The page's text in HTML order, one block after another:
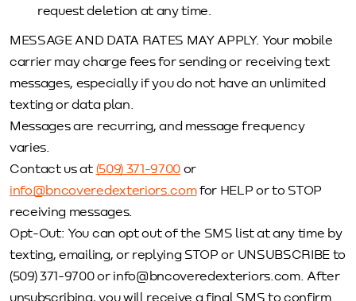
request deletion at any time.
MESSAGE AND DATA RATES MAY APPLY. Your mobile
carrier may charge fees for sending or receiving text
messages, especially if you do not have an unlimited
texting or data plan.
Messages are recurring, and message frequency
varies.
Contact us at (509) 371-9700 or
info@bncoveredexteriors.comfor HELP or to STOP
receiving messages.
Opt-Out: You can opt out of the SMS list at any time by
texting, emailing, or replying STOP or UNSUBSCRIBE to
(509) 371-9700 or info@bncoveredexteriors.com. After
unsubscribing, you will receive a final SMS to confirm